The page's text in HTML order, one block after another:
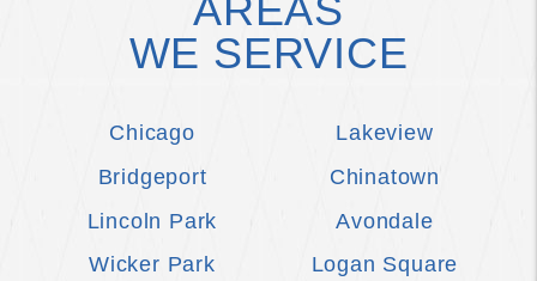
WE SERVICE
Chicago
Lakeview
Bridgeport
Chinatown
Lincoln Park
Avondale
Wicker Park
Logan Square